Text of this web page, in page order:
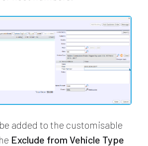
added to the customisable
Exclude from Vehicle Type